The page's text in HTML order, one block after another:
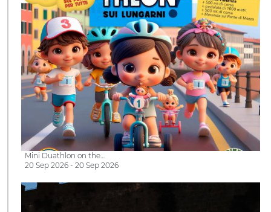
Mini Duathlon on the…
20 Sep 2026 - 20 Sep 2026